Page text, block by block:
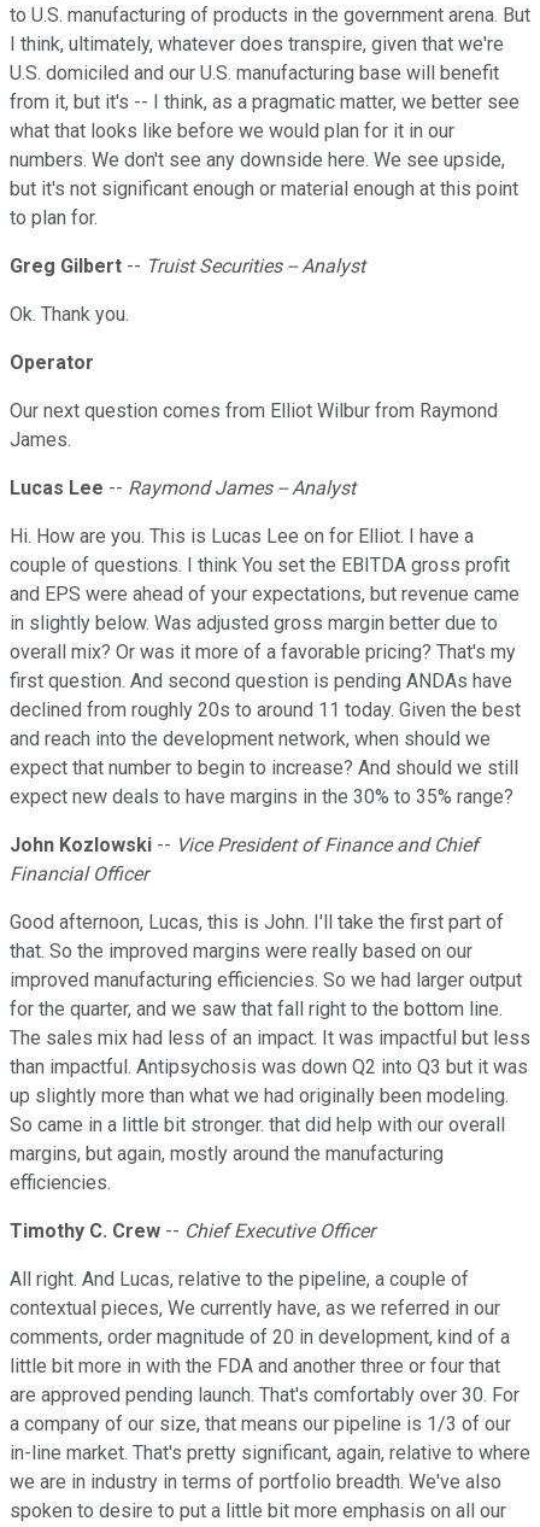
to U.S. manufacturing of products in the government arena. But
I think, ultimately, whatever does transpire, given that we're
U.S. domiciled and our U.S. manufacturing base will benefit
from it, but it's -- I think, as a pragmatic matter, we better see
what that looks like before we would plan for it in our
numbers. We don't see any downside here. We see upside,
but it's not significant enough or material enough at this point
to plan for.
Greg Gilbert -- Truist Securities -- Analyst
Ok. Thank you.
Operator
Our next question comes from Elliot Wilbur from Raymond
James.
Lucas Lee -- Raymond James -- Analyst
Hi. How are you. This is Lucas Lee on for Elliot. I have a
couple of questions. I think You set the EBITDA gross profit
and EPS were ahead of your expectations, but revenue came
in slightly below. Was adjusted gross margin better due to
overall mix? Or was it more of a favorable pricing? That's my
first question. And second question is pending ANDAs have
declined from roughly 20s to around 11 today. Given the best
and reach into the development network, when should we
expect that number to begin to increase? And should we still
expect new deals to have margins in the 30% to 35% range?
John Kozlowski -- Vice President of Finance and Chief
Financial Officer
Good afternoon, Lucas, this is John. I'll take the first part of
that. So the improved margins were really based on our
improved manufacturing efficiencies. So we had larger output
for the quarter, and we saw that fall right to the bottom line.
The sales mix had less of an impact. It was impactful but less
than impactful. Antipsychosis was down Q2 into Q3 but it was
up slightly more than what we had originally been modeling.
So came in a little bit stronger. that did help with our overall
margins, but again, mostly around the manufacturing
efficiencies.
Timothy C. Crew -- Chief Executive Officer
All right. And Lucas, relative to the pipeline, a couple of
contextual pieces, We currently have, as we referred in our
comments, order magnitude of 20 in development, kind of a
little bit more in with the FDA and another three or four that
are approved pending launch. That's comfortably over 30. For
a company of our size, that means our pipeline is 1/3 of our
in-line market. That's pretty significant, again, relative to where
we are in industry in terms of portfolio breadth. We've also
spoken to desire to put a little bit more emphasis on all our